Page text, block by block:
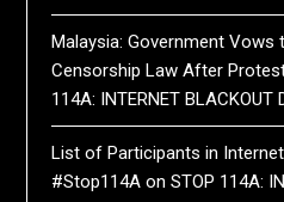
Malaysia: Government Vows
Censorship Law After
114A: INTERNET BLACKOUT
List of Participants in
#Stop114A onSTOP 114A: